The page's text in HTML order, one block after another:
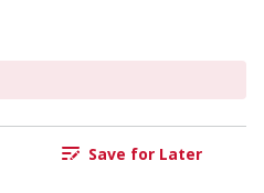
Save for Later